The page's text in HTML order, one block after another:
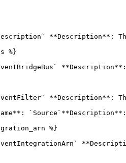
**Description**:
%}
`EventFilter`
%}